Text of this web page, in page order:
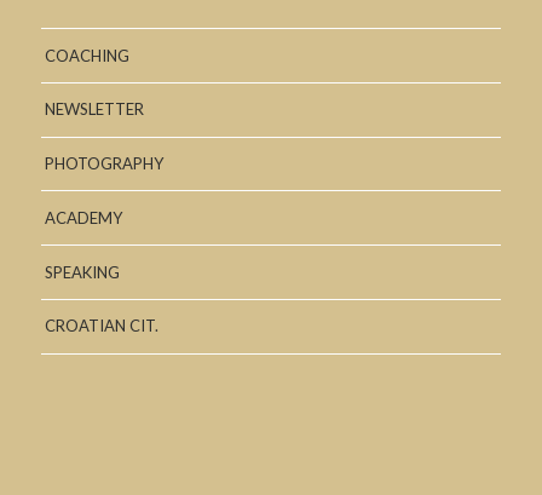
COACHING
NEWSLETTER
PHOTOGRAPHY
ACADEMY
SPEAKING
CROATIAN CIT.